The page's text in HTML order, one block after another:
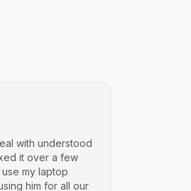
with understood
it over a few
my laptop
him for all our